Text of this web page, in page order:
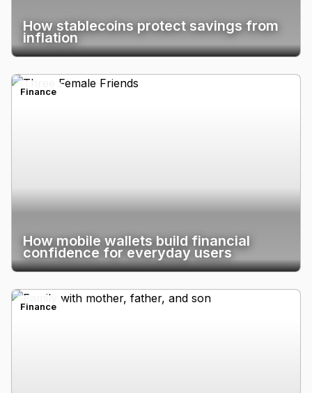
How stablecoins protect savings from
inflation
Finance
How mobile wallets build financial
confidence for everyday users
Finance